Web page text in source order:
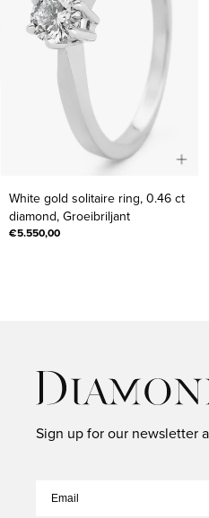
gold
White gold solitaire ring, 0.46 ct
diamond, Groeibriljant
€5.550,00
Sign up for our newsletter